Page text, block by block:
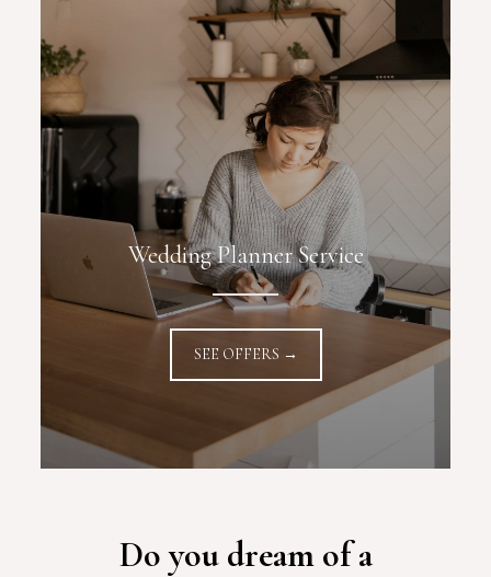
Wedding Planner Service
SEE OFFERS →
Do you dream of a